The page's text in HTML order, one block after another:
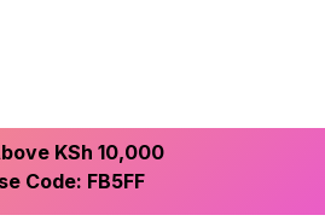
KSh 10,000
Code: FB5FF